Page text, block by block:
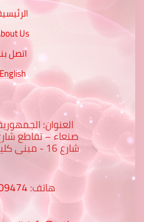
Us
اتصل
English
العنوان:
صنعاء – تقاطع
شارع 16 -
هاتف: